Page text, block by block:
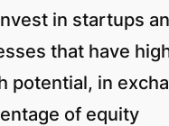
in startups
that have
potential, in
of equity